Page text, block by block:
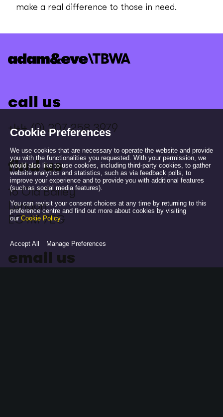
make a real difference to those in need.
call us
+44 (0) 207 258 3979
find us
16 Old Bailey
London
EC4M 7EG
email us
Cookie Preferences
We use cookies that are necessary to operate the website and provide
you with the functionalities you requested. With your permission, we
would also like to use cookies, including third-party cookies, to gather
website analytics and statistics, such as via feedback polls, to
improve your experience and to provide you with additional features
(such as social media features).
You can revisit your consent choices at any time by returning to this
preference centre and find out more about cookies by visiting
ourCookie Policy.
Accept All Manage Preferences